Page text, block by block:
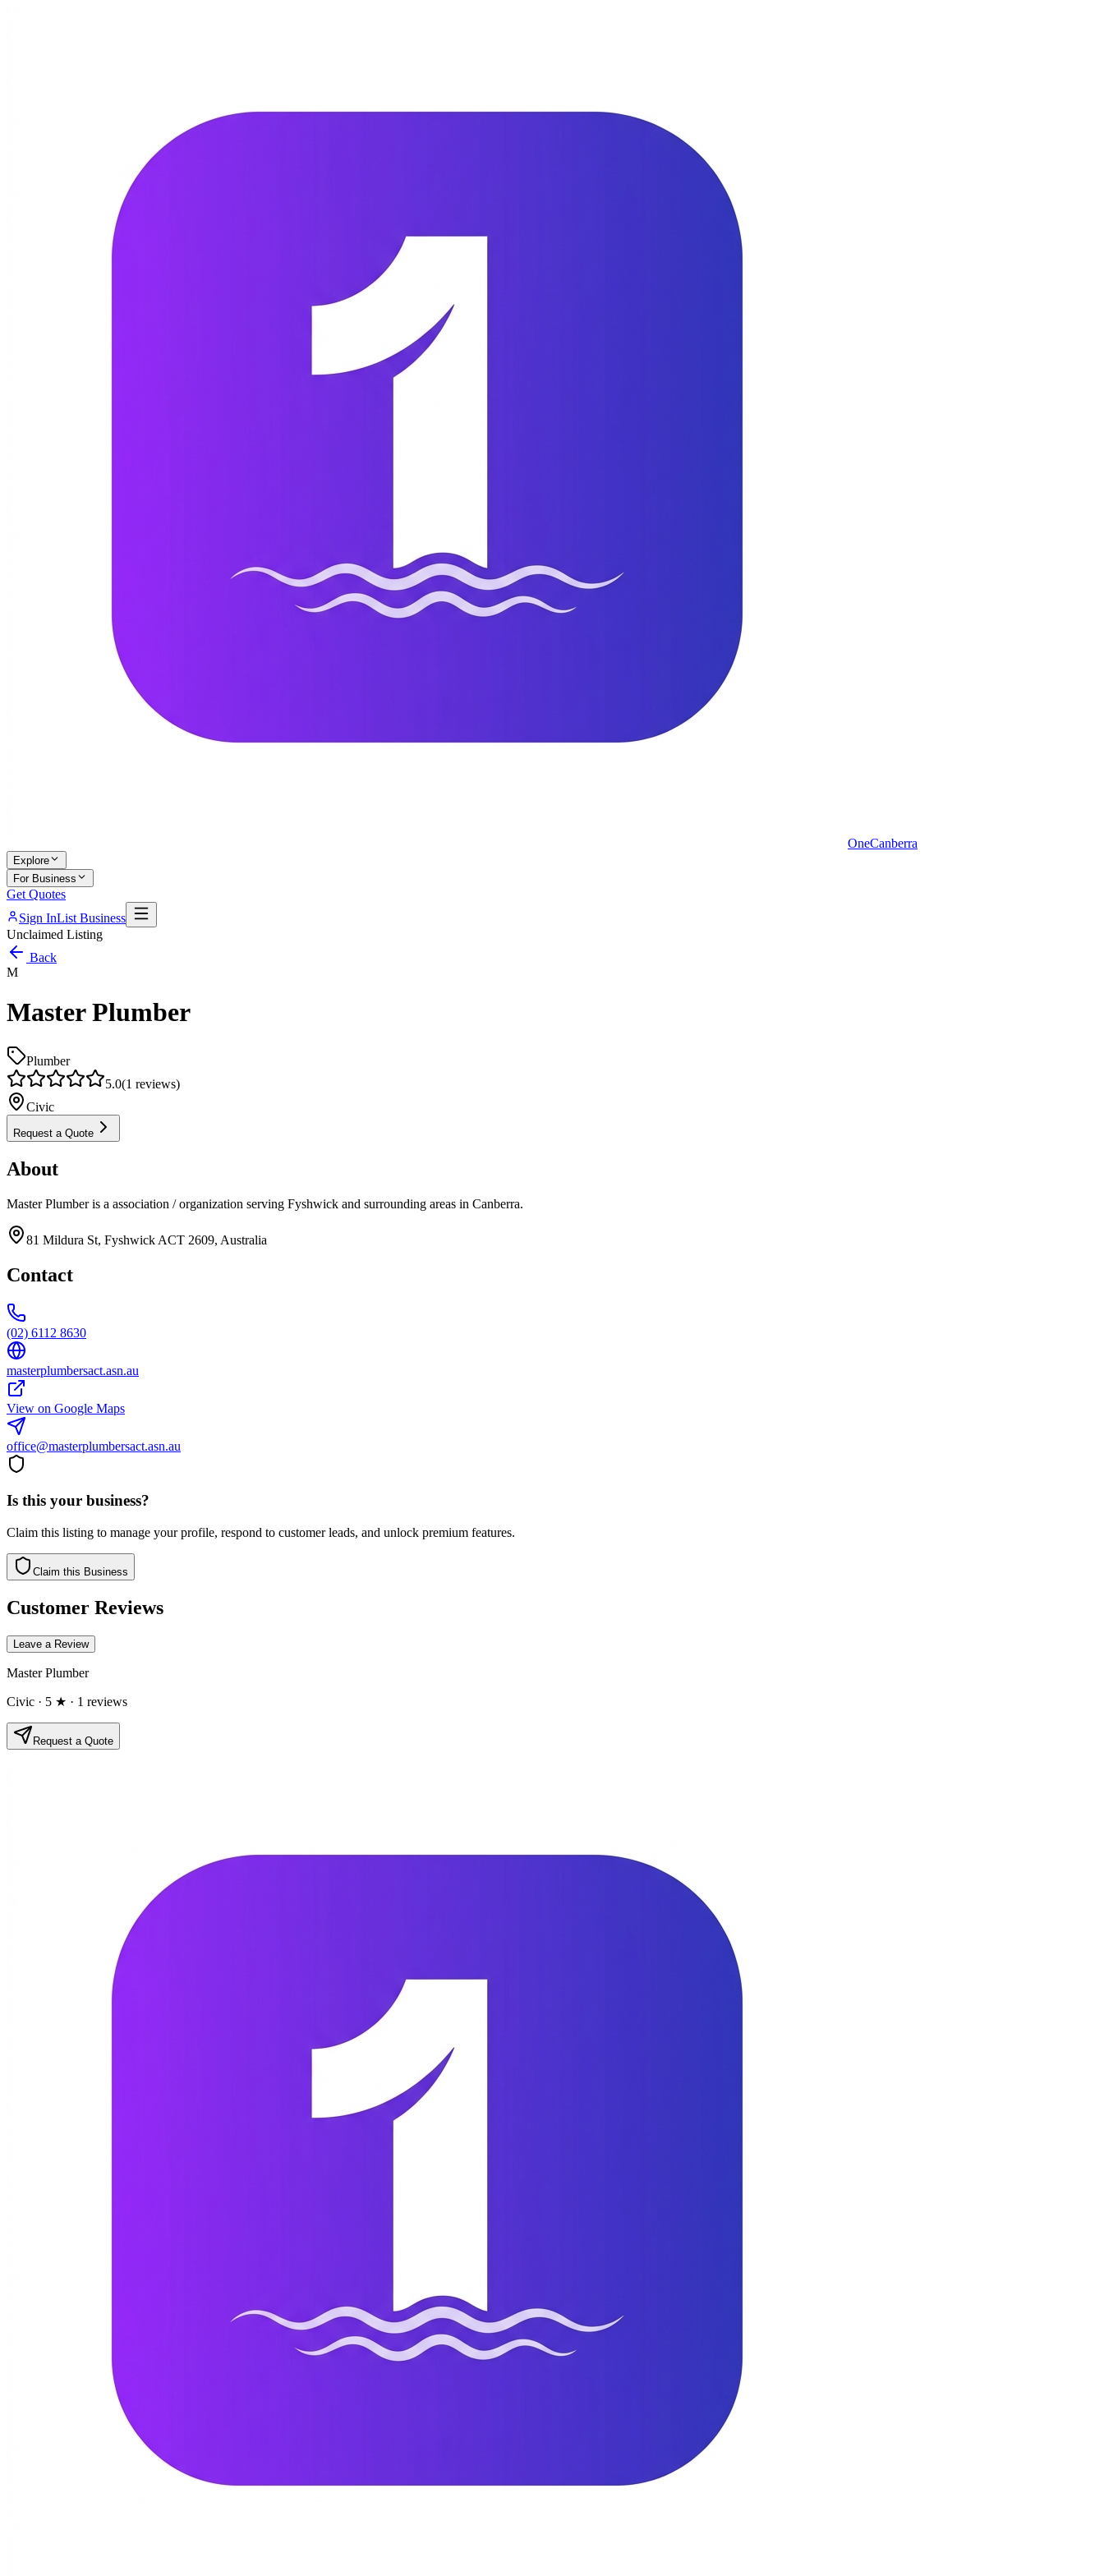
OneCanberra
Explore
For Business
Get Quotes
Sign InList Business
Unclaimed Listing
Back
M
Master Plumber
Plumber
5.0(1 reviews)
Civic
Request a Quote
About
Master Plumber is a association / organization serving Fyshwick and surrounding areas in Canberra.
81 Mildura St, Fyshwick ACT 2609, Australia
Contact
(02) 6112 8630
masterplumbersact.asn.au
View on Google Maps
office@masterplumbersact.asn.au
Is this your business?
Claim this listing to manage your profile, respond to customer leads, and unlock premium features.
Claim this Business
Customer Reviews
Leave a Review
Master Plumber
Civic · 5 ★ · 1 reviews
Request a Quote